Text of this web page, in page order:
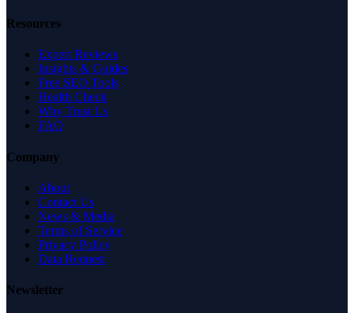
Resources
Expert Reviews
Insights & Guides
Free SEO Tools
Health Check
Why Trust Us
FAQ
Company
About
Contact Us
News & Media
Terms of Service
Privacy Policy
Data Request
Newsletter